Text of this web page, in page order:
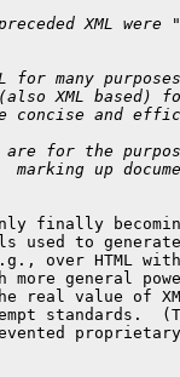
XML were
for many
XML based)
concise and
for the
up
finally
used to
over HTML with
more general
real value of
standards.